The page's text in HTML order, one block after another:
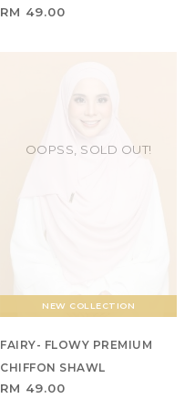
RM 49.00
NEW COLLECTION
OOPSS, SOLD OUT!
FAIRY- FLOWY PREMIUM
CHIFFON SHAWL
RM 49.00